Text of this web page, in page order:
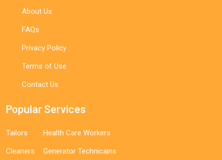
About Us
FAQs
Privacy Policy
Terms of Use
Contact Us
Popular Services
Tailors
Cleaners
Health Care Workers
Generator Technicains